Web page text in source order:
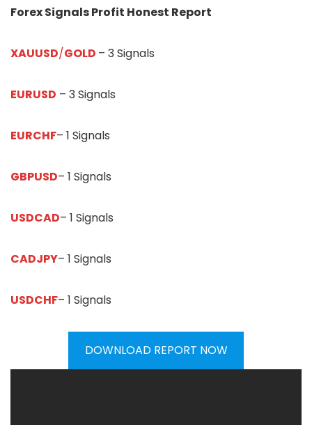
Forex Signals Profit Honest Report
XAUUSD/GOLD – 3 Signals
EURUSD – 3 Signals
EURCHF– 1 Signals
GBPUSD– 1 Signals
USDCAD– 1 Signals
CADJPY– 1 Signals
USDCHF– 1 Signals
DOWNLOAD REPORT NOW